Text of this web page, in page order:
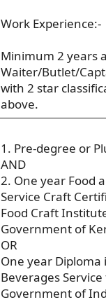
Work Experience:-
Minimum 2 years
Waiter/Butlet/
with 2 star
above.
1. Pre-degree or
AND
2. One year Food
Service Craft
Food Craft
Government of
OR
One year Diploma
Beverages
Government of